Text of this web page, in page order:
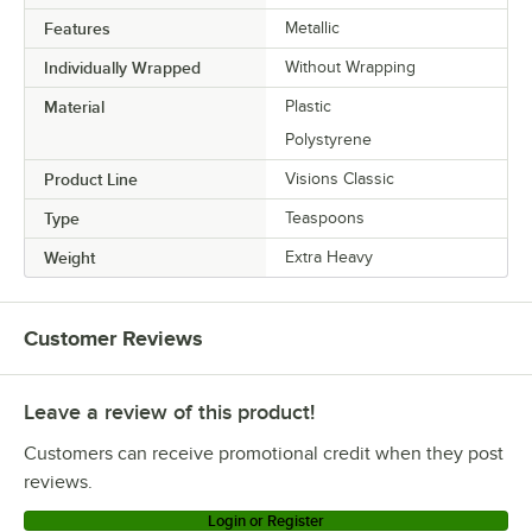
Features Metallic
Individually Wrapped Without Wrapping
Material
Plastic
Polystyrene
Product Line Visions Classic
Type Teaspoons
Weight Extra Heavy
Customer Reviews
Leave a review of this product!
Customers can receive promotional credit when they post
reviews.
Login or Register